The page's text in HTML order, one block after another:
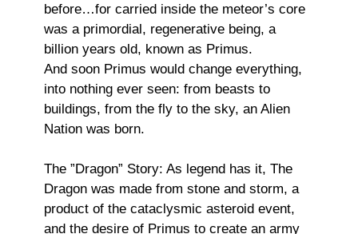
before…for carried inside the meteor’s core
was a primordial, regenerative being, a
billion years old, known as Primus.
And soon Primus would change everything,
into nothing ever seen: from beasts to
buildings, from the fly to the sky, an Alien
Nation was born.
The ”Dragon” Story: As legend has it, The
Dragon was made from stone and storm, a
product of the cataclysmic asteroid event,
and the desire of Primus to create an army